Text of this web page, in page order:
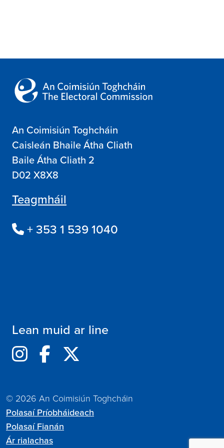
An Coimisiún Toghcháin
Caisleán Bhaile Átha Cliath
Baile Átha Cliath 2
D02 X8X8
Teagmháil
+ 353 1 539 1040
Lean muid ar line
© 2026 An Coimisiún Toghcháin
Polasaí Príobháideach
Polasaí Fianán
Ár rialachas